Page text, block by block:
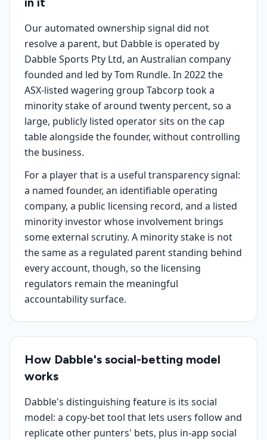
Our automated ownership signal did not
resolve a parent, but Dabble is operated by
Dabble Sports Pty Ltd, an Australian company
founded and led by Tom Rundle. In 2022 the
ASX-listed wagering group Tabcorp took a
minority stake of around twenty percent, so a
large, publicly listed operator sits on the cap
table alongside the founder, without controlling
the business.
For a player that is a useful transparency signal:
a named founder, an identifiable operating
company, a public licensing record, and a listed
minority investor whose involvement brings
some external scrutiny. A minority stake is not
the same as a regulated parent standing behind
every account, though, so the licensing
regulators remain the meaningful
accountability surface.
How Dabble's social-betting model
works
Dabble's distinguishing feature is its social
model: a copy-bet tool that lets users follow and
replicate other punters' bets, plus in-app social